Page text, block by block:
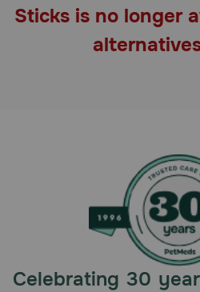
Pharmacy Rx
Free shipping on $49+
Sticks is no longer
Celebrating 30